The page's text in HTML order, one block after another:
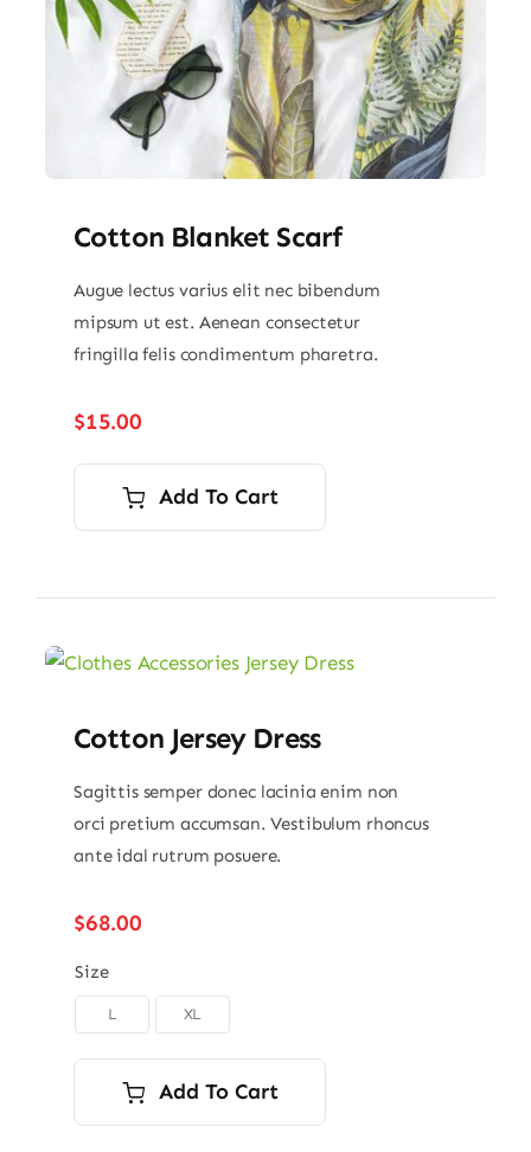
Cotton Blanket Scarf
Augue lectus varius elit nec bibendum
mipsum ut est. Aenean consectetur
fringilla felis condimentum pharetra.
$15.00
Add To Cart
Cotton Jersey Dress
Sagittis semper donec lacinia enim non
orci pretium accumsan. Vestibulum rhoncus
ante idal rutrum posuere.
$68.00
Size
L XL
Add To Cart